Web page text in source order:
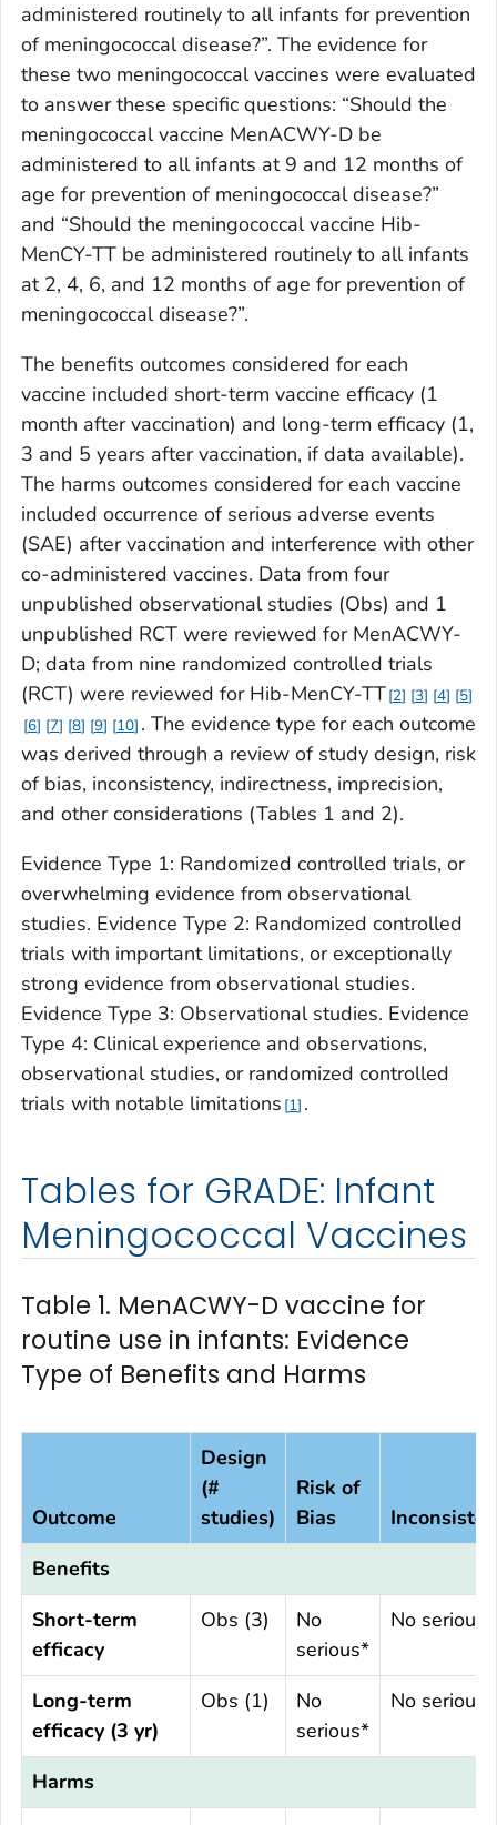
administered routinely to all infants for prevention
of meningococcal disease?”. The evidence for
these two meningococcal vaccines were evaluated
to answer these specific questions: “Should the
meningococcal vaccine MenACWY-D be
administered to all infants at 9 and 12 months of
age for prevention of meningococcal disease?”
and “Should the meningococcal vaccine Hib-
MenCY-TT be administered routinely to all infants
at 2, 4, 6, and 12 months of age for prevention of
meningococcal disease?”.
The benefits outcomes considered for each
vaccine included short-term vaccine efficacy (1
month after vaccination) and long-term efficacy (1,
3 and 5 years after vaccination, if data available).
The harms outcomes considered for each vaccine
included occurrence of serious adverse events
(SAE) after vaccination and interference with other
co-administered vaccines. Data from four
unpublished observational studies (Obs) and 1
unpublished RCT were reviewed for MenACWY-
D; data from nine randomized controlled trials
(RCT) were reviewed for Hib-MenCY-TT 2 3 4
5
6
7 8 9 10 . The evidence type for each outcome
was derived through a review of study design, risk
of bias, inconsistency, indirectness, imprecision,
and other considerations (Tables 1 and 2).
Evidence Type 1: Randomized controlled trials, or
overwhelming evidence from observational
studies. Evidence Type 2: Randomized controlled
trials with important limitations, or exceptionally
strong evidence from observational studies.
Evidence Type 3: Observational studies. Evidence
Type 4: Clinical experience and observations,
observational studies, or randomized controlled
trials with notable limitations 1 .
Tables for GRADE: Infant
Meningococcal Vaccines
Table 1. MenACWY-D vaccine for
routine use in infants: Evidence
Type of Benefits and Harms
Outcome
Design
(#
studies)
Risk of
Bias
Benefits
Short-term
efficacy
Obs (3)
No
serious*
No serious
Long-term
efficacy (3 yr)
Obs (1)
No
serious*
No serious
Harms